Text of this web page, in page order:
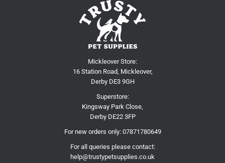
Mickleover Store:
16 Station Road, Mickleover,
Derby DE3 9GH
Superstore:
Kingsway Park Close,
Derby DE22 3FP
For new orders only: 07871780649
For all queries please contact:
help@trustypetsupplies.co.uk